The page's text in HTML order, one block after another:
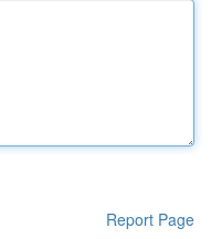
Report Page